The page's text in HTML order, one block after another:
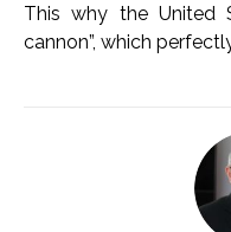
This why the United
cannon”, which